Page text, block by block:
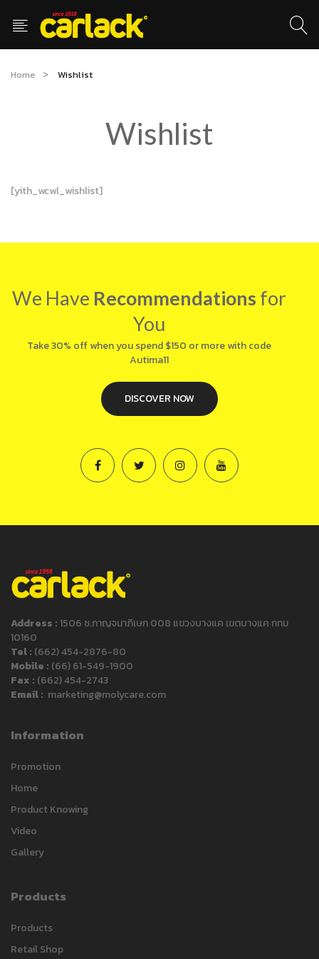
Home Wishlist
Wishlist
[yith_wcwl_wishlist]
We Have Recommendations for
You
Take 30% off when you spend $150 or more with code
Autima11
DISCOVER NOW
Address :1506 ซ.กาญจนาภิเษก 008 แขวงบางแค เขตบางแค กทม
10160
Tel : (662) 454-2876-80
Mobile : (66) 61-549-1900
Fax : (662) 454-2743
Email : marketing@molycare.com
Information
Promotion
Home
Product Knowing
Video
Gallery
Products
Products
Retail Shop